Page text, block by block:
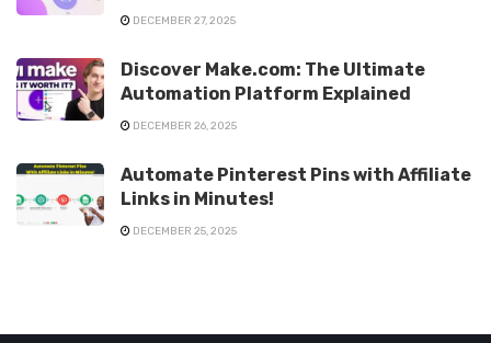
DECEMBER 27, 2025
Discover Make.com: The Ultimate
Automation Platform Explained
DECEMBER 26, 2025
Automate Pinterest Pins with Affiliate
Links in Minutes!
DECEMBER 25, 2025